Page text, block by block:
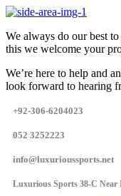
We always do our best
this we welcome your
We’re here to help and
look forward to hearing
+92-306-6204023
052 3252223
info@luxurioussports.net
Luxurious Sports 38-C Near